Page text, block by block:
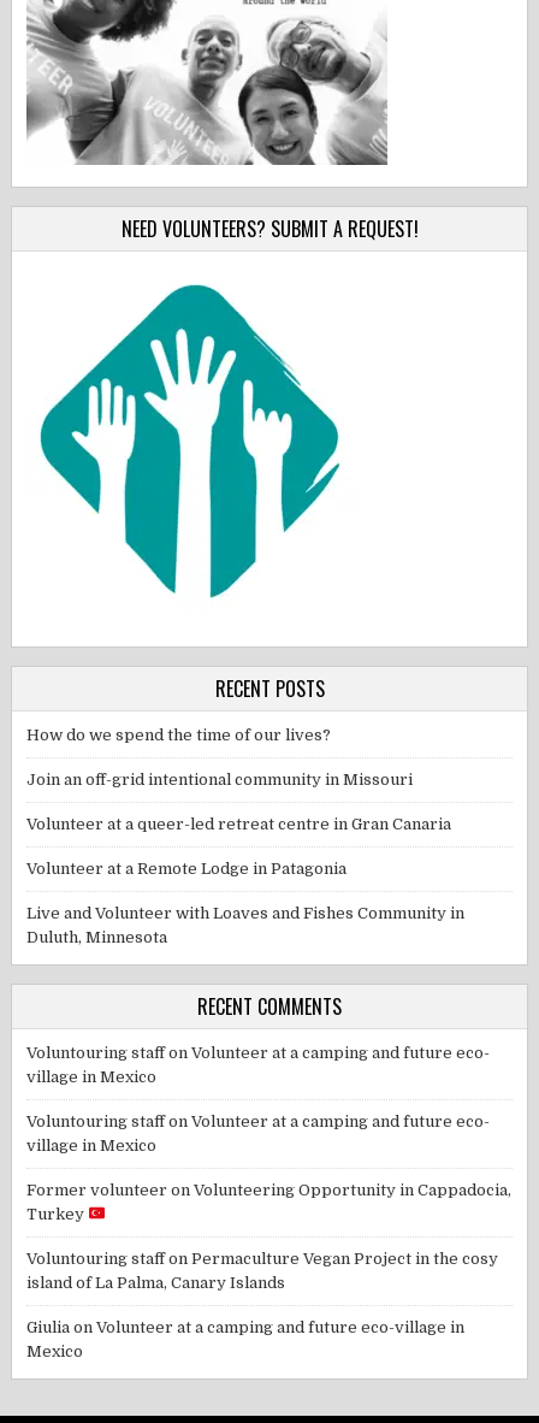
NEED VOLUNTEERS? SUBMIT A REQUEST!
RECENT POSTS
How do we spend the time of our lives?
Join an off-grid intentional community in Missouri
Volunteer at a queer-led retreat centre in Gran Canaria
Volunteer at a Remote Lodge in Patagonia
Live and Volunteer with Loaves and Fishes Community in
Duluth, Minnesota
RECENT COMMENTS
Voluntouring staffonVolunteer at a camping and future eco-
village in Mexico
Voluntouring staffonVolunteer at a camping and future eco-
village in Mexico
Former volunteer onVolunteering Opportunity in Cappadocia,
Turkey
Voluntouring staffonPermaculture Vegan Project in the cosy
island of La Palma, Canary Islands
Giulia onVolunteer at a camping and future eco-village in
Mexico